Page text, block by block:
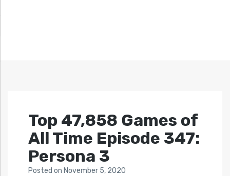
Top 47,858 Games of
All Time Episode 347:
Persona 3
Posted on November 5, 2020